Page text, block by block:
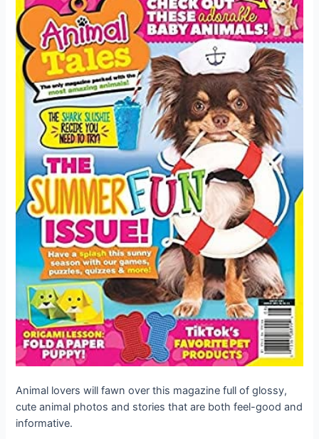
Animal lovers will fawn over this magazine full of glossy,
cute animal photos and stories that are both feel-good and
informative.